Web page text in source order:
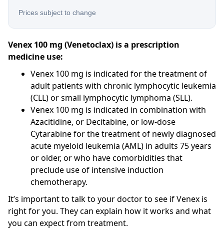
Prices subject to change
Venex 100 mg (Venetoclax) is a prescription
medicine use:
Venex 100 mg is indicated for the treatment of
adult patients with chronic lymphocytic leukemia
(CLL) or small lymphocytic lymphoma (SLL).
Venex 100 mg is indicated in combination with
Azacitidine, or Decitabine, or low-dose
Cytarabine for the treatment of newly diagnosed
acute myeloid leukemia (AML) in adults 75 years
or older, or who have comorbidities that
preclude use of intensive induction
chemotherapy.
It’s important to talk to your doctor to see if Venex is
right for you. They can explain how it works and what
you can expect from treatment.